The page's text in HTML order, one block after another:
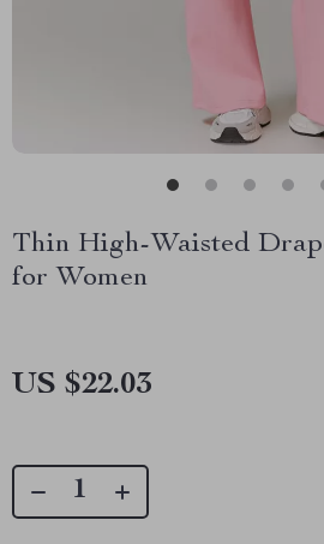
Thin High-Waisted
for Women
US $22.03